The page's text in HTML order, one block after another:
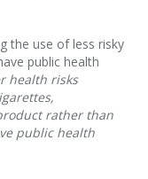
the use of less risky
public health
health risks
rather than
public health